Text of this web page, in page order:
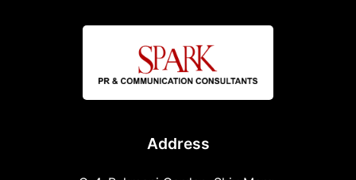
Address